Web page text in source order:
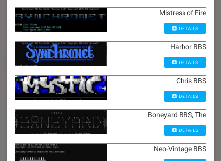
Mistress of Fire
DETAILS
Harbor BBS
DETAILS
Chris BBS
DETAILS
Boneyard BBS, The
DETAILS
Neo-Vintage BBS